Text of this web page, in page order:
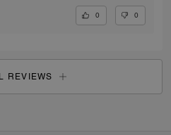
0 0
REVIEWS